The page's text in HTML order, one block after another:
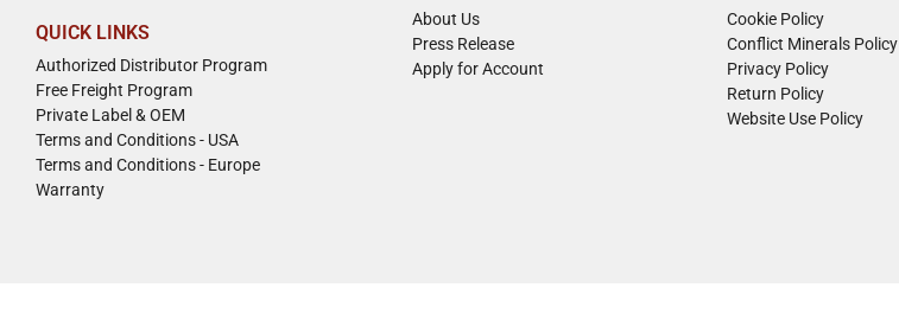
QUICK LINKS
Authorized Distributor Program
Free Freight Program
Private Label & OEM
Terms and Conditions - USA
Terms and Conditions - Europe
Warranty
About Us
Press Release
Apply for Account
Cookie Policy
Conflict Minerals Policy
Privacy Policy
Return Policy
Website Use Policy